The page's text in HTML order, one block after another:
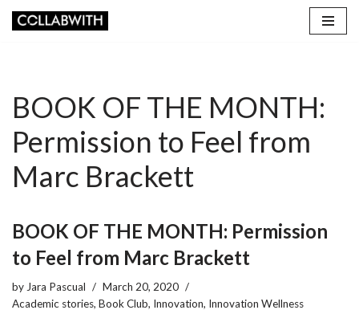
BOOK OF THE MONTH:
Permission to Feel from
Marc Brackett
BOOK OF THE MONTH: Permission
to Feel from Marc Brackett
by Jara Pascual
March 20, 2020
Academic stories, Book Club, Innovation, Innovation Wellness